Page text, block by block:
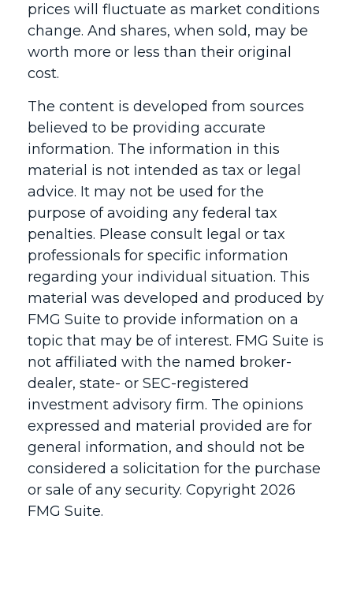
prices will fluctuate as market conditions
change. And shares, when sold, may be
worth more or less than their original
cost.
The content is developed from sources
believed to be providing accurate
information. The information in this
material is not intended as tax or legal
advice. It may not be used for the
purpose of avoiding any federal tax
penalties. Please consult legal or tax
professionals for specific information
regarding your individual situation. This
material was developed and produced by
FMG Suite to provide information on a
topic that may be of interest. FMG Suite is
not affiliated with the named broker-
dealer, state- or SEC-registered
investment advisory firm. The opinions
expressed and material provided are for
general information, and should not be
considered a solicitation for the purchase
or sale of any security. Copyright 2026
FMG Suite.